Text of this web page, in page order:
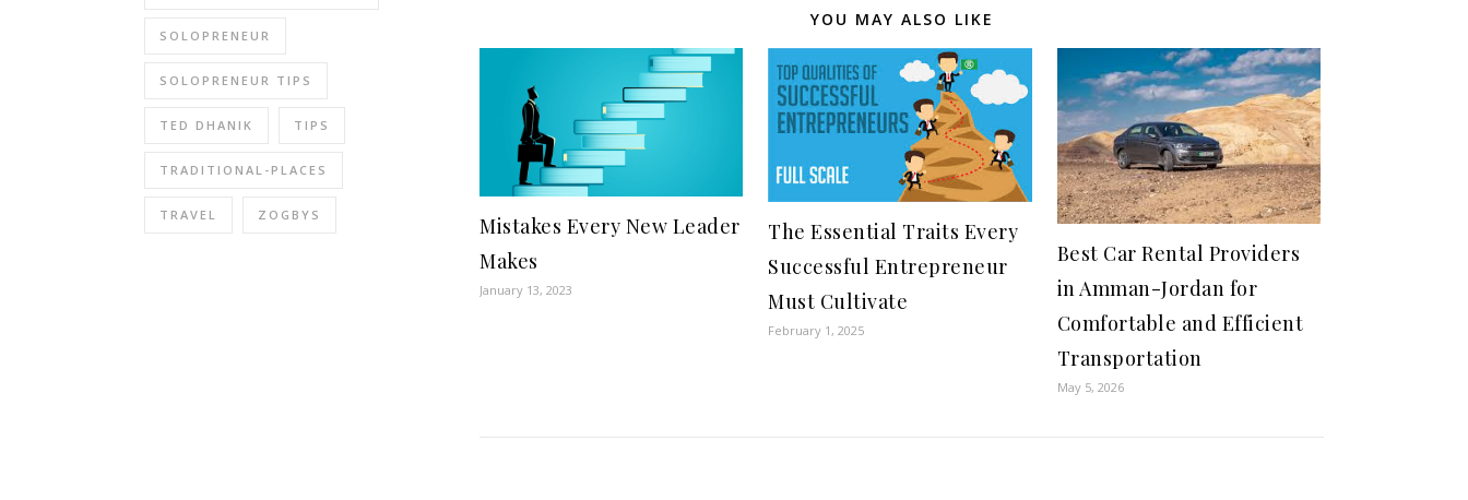
SOLOPRENEUR
SOLOPRENEUR TIPS
TED DHANIK TIPS
TRADITIONAL-PLACES
TRAVEL ZOGBYS
YOU MAY ALSO LIKE
Mistakes Every New Leader
Makes
January 13, 2023
The Essential Traits Every
Successful Entrepreneur
Must Cultivate
February 1, 2025
Best Car Rental Providers
in Amman-Jordan for
Comfortable and Efficient
Transportation
May 5, 2026